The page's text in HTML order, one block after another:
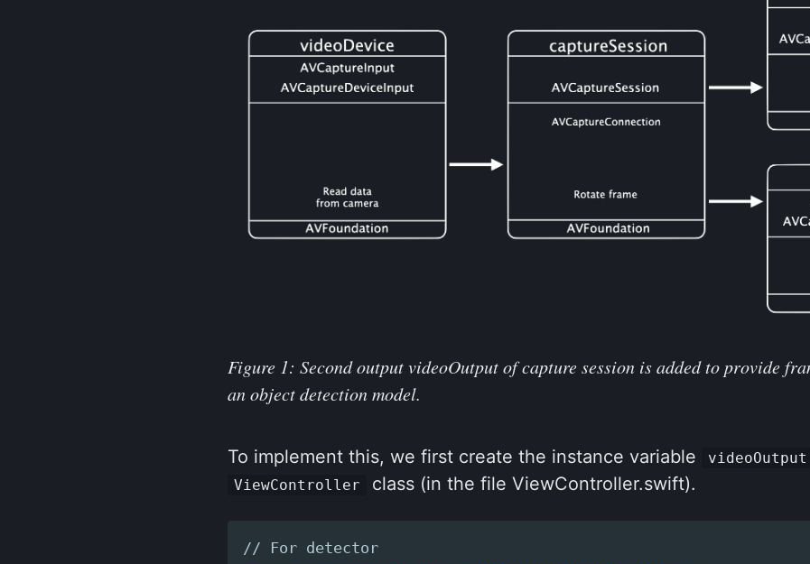
Figure 1: Second output videoOutput of capture session is added to provide
an object detection model.
To implement this, we first create the instance variable videoOutput
ViewController class (in the file ViewController.swift).
// For detector